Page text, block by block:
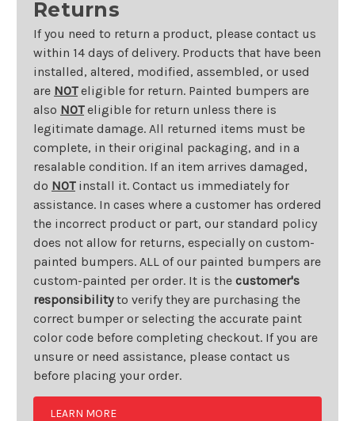
Returns
If you need to return a product, please contact us
within 14 days of delivery. Products that have been
installed, altered, modified, assembled, or used
are NOTeligible for return. Painted bumpers are
also NOTeligible for return unless there is
legitimate damage. All returned items must be
complete, in their original packaging, and in a
resalable condition. If an item arrives damaged,
do NOTinstall it. Contact us immediately for
assistance. In cases where a customer has ordered
the incorrect product or part, our standard policy
does not allow for returns, especially on custom-
painted bumpers. ALL of our painted bumpers are
custom-painted per order. It is the customer's
responsibilityto verify they are purchasing the
correct bumper or selecting the accurate paint
color code before completing checkout. If you are
unsure or need assistance, please contact us
before placing your order.
LEARN MORE